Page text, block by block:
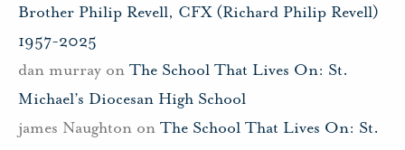
Brother Philip Revell, CFX (Richard Philip Revell)
1957-2025
dan murray on The School That Lives On: St.
Michael’s Diocesan High School
james Naughton on The School That Lives On: St.